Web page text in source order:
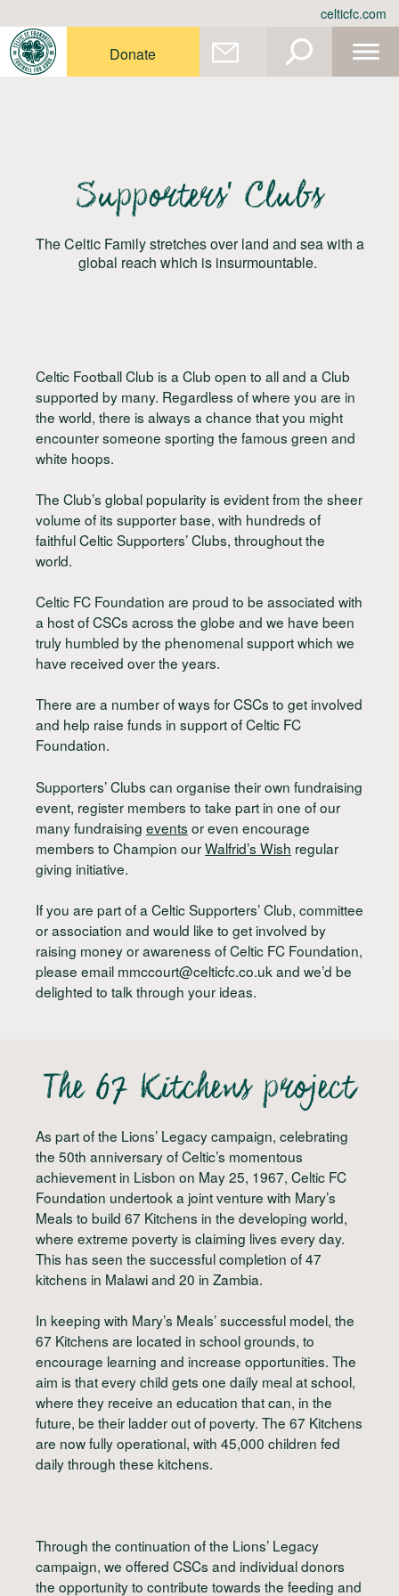
celticfc.com
Donate
Supporters’ Clubs
The Celtic Family stretches over land and sea with a
global reach which is insurmountable.
Celtic Football Club is a Club open to all and a Club
supported by many. Regardless of where you are in
the world, there is always a chance that you might
encounter someone sporting the famous green and
white hoops.
The Club’s global popularity is evident from the sheer
volume of its supporter base, with hundreds of
faithful Celtic Supporters’ Clubs, throughout the
world.
Celtic FC Foundation are proud to be associated with
a host of CSCs across the globe and we have been
truly humbled by the phenomenal support which we
have received over the years.
There are a number of ways for CSCs to get involved
and help raise funds in support of Celtic FC
Foundation.
Supporters’ Clubs can organise their own fundraising
event, register members to take part in one of our
many fundraising events or even encourage
members to Champion ourWalfrid’s Wish regular
giving initiative.
If you are part of a Celtic Supporters’ Club, committee
or association and would like to get involved by
raising money or awareness of Celtic FC Foundation,
please email mmccourt@celticfc.co.uk and we’d be
delighted to talk through your ideas.
The 67 Kitchens project
As part of the Lions’ Legacy campaign, celebrating
the 50th anniversary of Celtic’s momentous
achievement in Lisbon on May 25, 1967, Celtic FC
Foundation undertook a joint venture with Mary’s
Meals to build 67 Kitchens in the developing world,
where extreme poverty is claiming lives every day.
This has seen the successful completion of 47
kitchens in Malawi and 20 in Zambia.
In keeping with Mary’s Meals’ successful model, the
67 Kitchens are located in school grounds, to
encourage learning and increase opportunities. The
aim is that every child gets one daily meal at school,
where they receive an education that can, in the
future, be their ladder out of poverty. The 67 Kitchens
are now fully operational, with 45,000 children fed
daily through these kitchens.
Through the continuation of the Lions’ Legacy
campaign, we offered CSCs and individual donors
the opportunity to contribute towards the feeding and